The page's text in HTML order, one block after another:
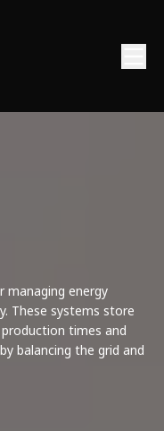
managing energy
These systems store
times and
balancing the grid and